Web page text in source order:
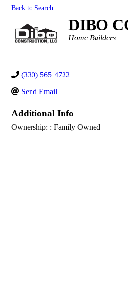
Back to Search
DIBO
Categories
Home Builders
(330) 565-4722
Send Email
Additional Info
Ownership: : Family Owned